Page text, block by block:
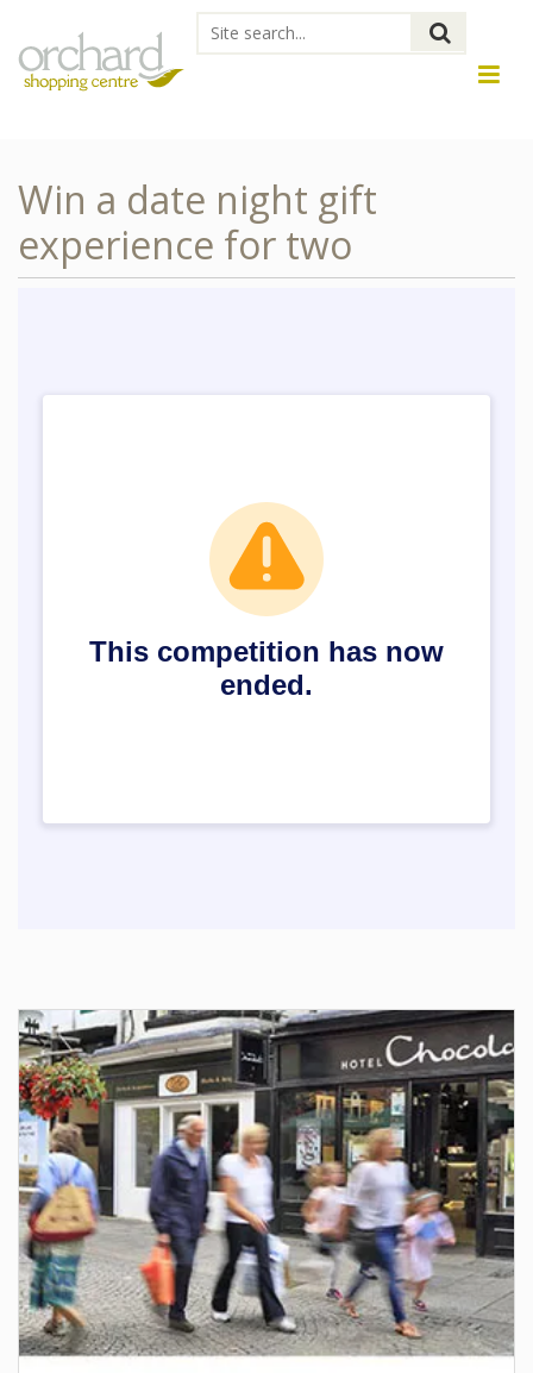
Win a date night gift
experience for two